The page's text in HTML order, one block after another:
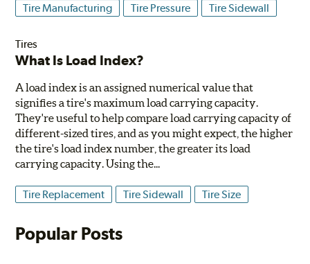
Tire Manufacturing
Tire Pressure Tire Sidewall
Tires
What Is Load Index?
A load index is an assigned numerical value that
signifies a tire's maximum load carrying capacity.
They're useful to help compare load carrying capacity of
different-sized tires, and as you might expect, the higher
the tire's load index number, the greater its load
carrying capacity. Using the...
Tire Replacement Tire Sidewall Tire Size
Popular Posts